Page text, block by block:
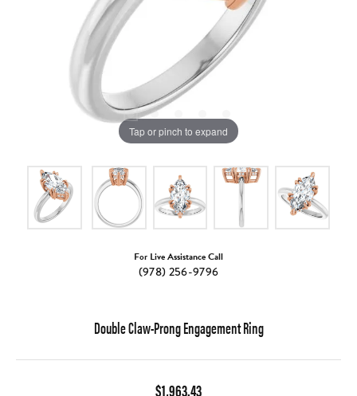
Tap or pinch to expand
For Live Assistance Call
(978) 256-9796
Double Claw-Prong Engagement Ring
$1,963.43